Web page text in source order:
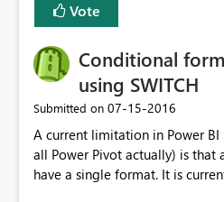
Vote
Conditional
using SWITCH
Submitted on ‎07-15-2016
A current limitation in Power BI
all Power Pivot actually) is that
have a single format. It is currently not possible to